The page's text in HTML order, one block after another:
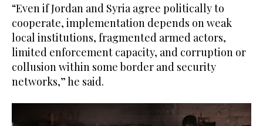
“Even if Jordan and Syria agree politically to
cooperate, implementation depends on weak
local institutions, fragmented armed actors,
limited enforcement capacity, and corruption or
collusion within some border and security
networks,” he said.